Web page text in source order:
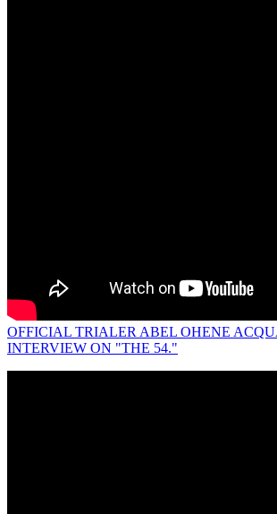
OFFICIAL TRIALER ABEL OHENE
INTERVIEW ON "THE 54."